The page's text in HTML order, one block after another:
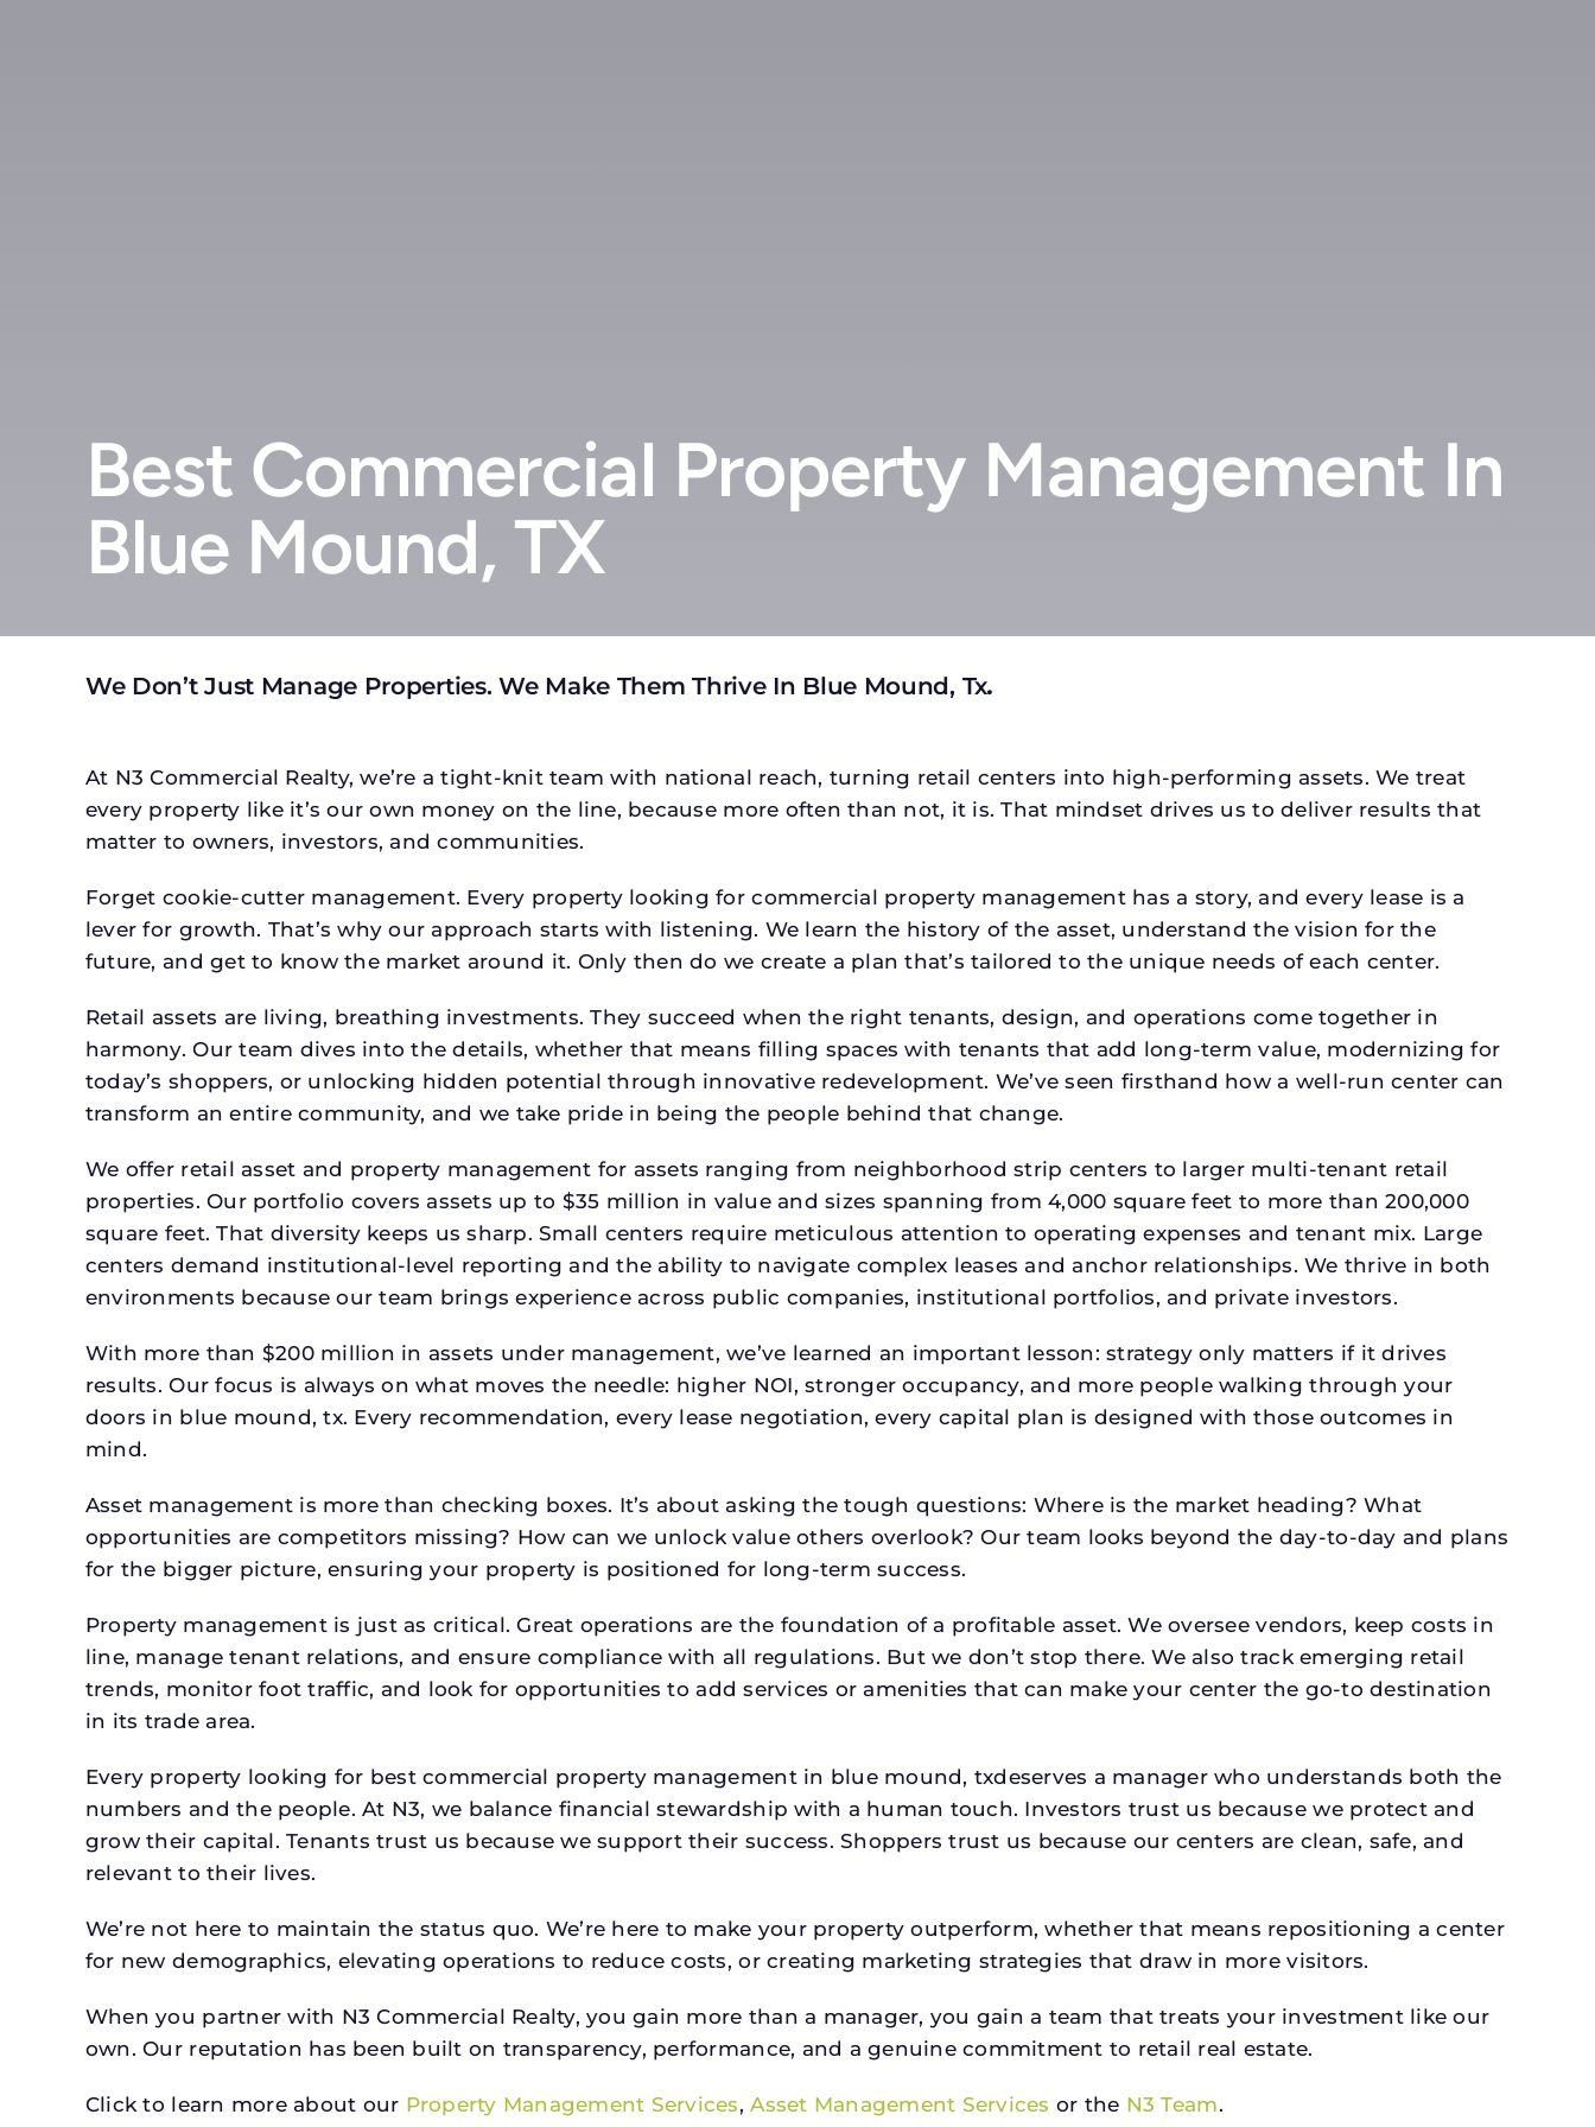
Best Commercial Property Management In
Blue Mound, TX
We Don’t Just Manage Properties. We Make Them Thrive In Blue Mound, Tx.
At N3 Commercial Realty, we’re a tight-knit team with national reach, turning retail centers into high-performing assets. We treat
every property like it’s our own money on the line, because more often than not, it is. That mindset drives us to deliver results that
matter to owners, investors, and communities.
Forget cookie-cutter management. Every property looking for commercial property management has a story, and every lease is a
lever for growth. That’s why our approach starts with listening. We learn the history of the asset, understand the vision for the
future, and get to know the market around it. Only then do we create a plan that’s tailored to the unique needs of each center.
Retail assets are living, breathing investments. They succeed when the right tenants, design, and operations come together in
harmony. Our team dives into the details, whether that means filling spaces with tenants that add long-term value, modernizing for
today’s shoppers, or unlocking hidden potential through innovative redevelopment. We’ve seen firsthand how a well-run center can
transform an entire community, and we take pride in being the people behind that change.
We offer retail asset and property management for assets ranging from neighborhood strip centers to larger multi-tenant retail
properties. Our portfolio covers assets up to $35 million in value and sizes spanning from 4,000 square feet to more than 200,000
square feet. That diversity keeps us sharp. Small centers require meticulous attention to operating expenses and tenant mix. Large
centers demand institutional-level reporting and the ability to navigate complex leases and anchor relationships. We thrive in both
environments because our team brings experience across public companies, institutional portfolios, and private investors.
With more than $200 million in assets under management, we’ve learned an important lesson: strategy only matters if it drives
results. Our focus is always on what moves the needle: higher NOI, stronger occupancy, and more people walking through your
doors in blue mound, tx. Every recommendation, every lease negotiation, every capital plan is designed with those outcomes in
mind.
Asset management is more than checking boxes. It’s about asking the tough questions: Where is the market heading? What
opportunities are competitors missing? How can we unlock value others overlook? Our team looks beyond the day-to-day and plans
for the bigger picture, ensuring your property is positioned for long-term success.
Property management is just as critical. Great operations are the foundation of a profitable asset. We oversee vendors, keep costs in
line, manage tenant relations, and ensure compliance with all regulations. But we don’t stop there. We also track emerging retail
trends, monitor foot traffic, and look for opportunities to add services or amenities that can make your center the go-to destination
in its trade area.
Every property looking for best commercial property management in blue mound, txdeserves a manager who understands both the
numbers and the people. At N3, we balance financial stewardship with a human touch. Investors trust us because we protect and
grow their capital. Tenants trust us because we support their success. Shoppers trust us because our centers are clean, safe, and
relevant to their lives.
We’re not here to maintain the status quo. We’re here to make your property outperform, whether that means repositioning a center
for new demographics, elevating operations to reduce costs, or creating marketing strategies that draw in more visitors.
When you partner with N3 Commercial Realty, you gain more than a manager, you gain a team that treats your investment like our
own. Our reputation has been built on transparency, performance, and a genuine commitment to retail real estate.
Click to learn more about our Property Management Services,Asset Management Services or the N3 Team.